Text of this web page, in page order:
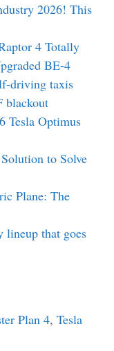
2026! This
4 Totally
BE-4
driving taxis
blackout
Tesla Optimus
to Solve
Plane: The
lineup that goes
Plan 4, Tesla